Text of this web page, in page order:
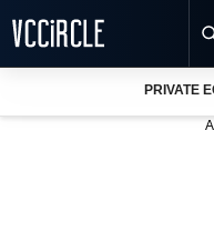
PRIVATE